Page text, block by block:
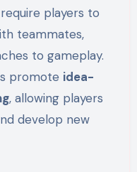
players to
teammates,
to gameplay.
promote idea-
, allowing players
develop new